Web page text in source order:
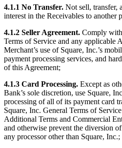
Retail POS
Appointments POS
Invoices
Online ordering profiles
Websites
Kiosk ordering
Bitcoin
Discover
4.1.1 No Transfer. Not sell, transfer,
interest in the Receivables to another
4.1.2 Seller Agreement. Comply
Terms of Service and any applicable
Merchant’s use of Square, Inc.’s
payment processing services, and
of this Agreement;
4.1.3 Card Processing. Except as
Bank’s sole discretion, use Square,
processing of all of its payment card
Square, Inc. General Terms of
Additional Terms and Commercial
and otherwise prevent the diversion
any processor other than Square, Inc.;